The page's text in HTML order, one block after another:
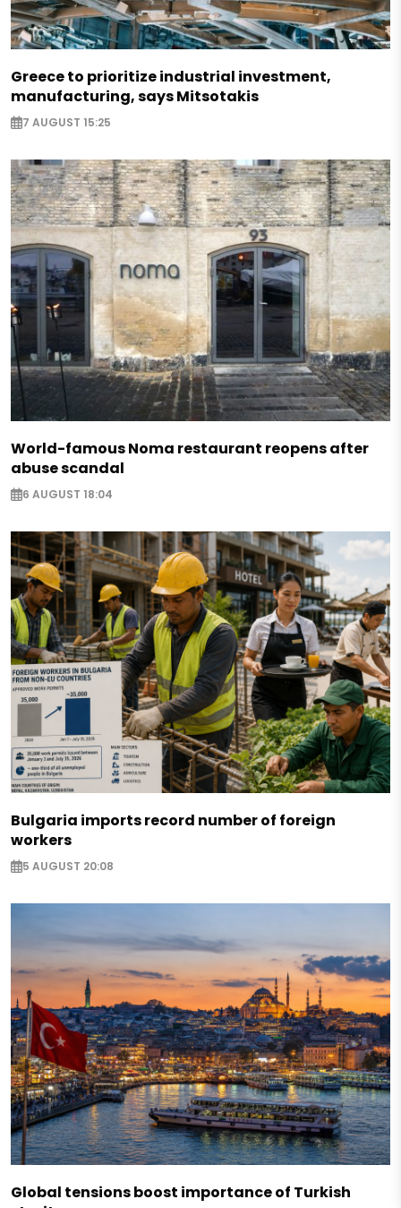
Greece to prioritize industrial investment,
manufacturing, says Mitsotakis
7 AUGUST 15:25
World-famous Noma restaurant reopens after
abuse scandal
6 AUGUST 18:04
Bulgaria imports record number of foreign
workers
5 AUGUST 20:08
Global tensions boost importance of Turkish